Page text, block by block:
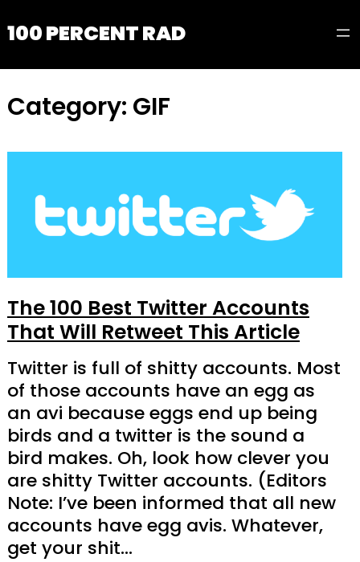
100 PERCENT RAD
Category: GIF
The 100 Best Twitter Accounts
That Will Retweet This Article
Twitter is full of shitty accounts. Most
of those accounts have an egg as
an avi because eggs end up being
birds and a twitter is the sound a
bird makes. Oh, look how clever you
are shitty Twitter accounts. (Editors
Note: I’ve been informed that all new
accounts have egg avis. Whatever,
get your shit…